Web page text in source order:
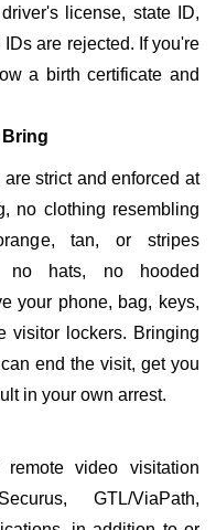
license, state ID,
are rejected. If you're
a birth certificate and
Bring
strict and enforced at
no clothing resembling
tan, or stripes
no hats, no hooded
your phone, bag, keys,
visitor lockers. Bringing
end the visit, get you
in your own arrest.
video visitation
GTL/ViaPath,